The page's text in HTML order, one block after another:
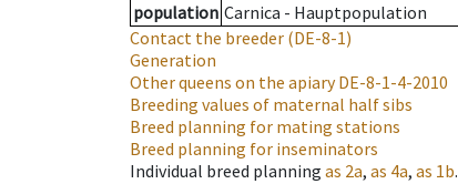
population Carnica - Hauptpopulation
Contact the breeder (DE-8-1)
Generation
Other queens on the apiaryDE-8-1-4-2010
Breeding values of maternal half sibs
Breed planning for mating stations
Breed planning for inseminators
Individual breed planning as 2a, as 4a, as 1b.